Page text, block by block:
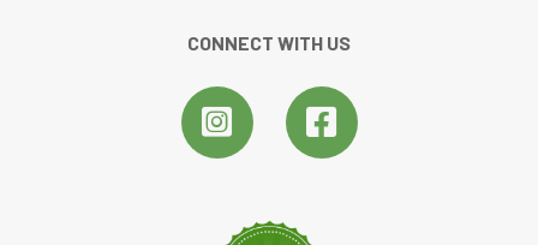
CONNECT WITH US